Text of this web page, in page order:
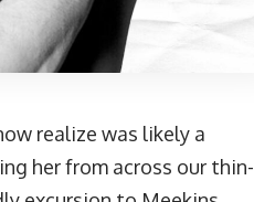
realize was likely a
her from across our thin-